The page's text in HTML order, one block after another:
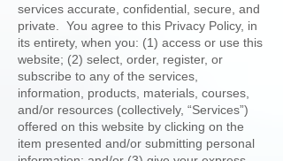
services accurate, confidential, secure, and
private. You agree to this Privacy Policy, in
its entirety, when you: (1) access or use this
website; (2) select, order, register, or
subscribe to any of the services,
information, products, materials, courses,
and/or resources (collectively, “Services”)
offered on this website by clicking on the
item presented and/or submitting personal